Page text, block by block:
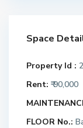
Space
Property Id :
Rent: ₹ 90,000
FLOOR No.: